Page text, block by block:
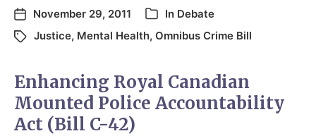
November 29, 2011 In Debate
Justice, Mental Health, Omnibus Crime Bill
Enhancing Royal Canadian
Mounted Police Accountability
Act (Bill C-42)